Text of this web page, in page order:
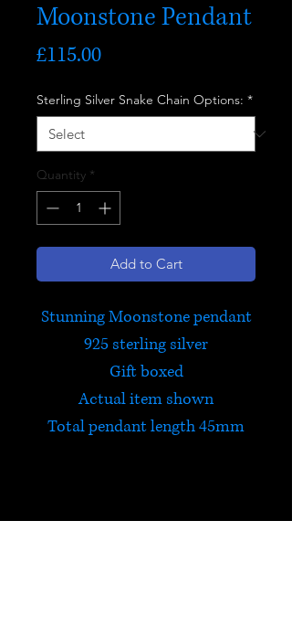
Moonstone Pendant
£115.00Price
Sterling Silver Snake Chain Options: *
Quantity *
Add to Cart
Stunning Moonstone pendant
925 sterling silver
Gift boxed
Actual item shown
Total pendant length 45mm